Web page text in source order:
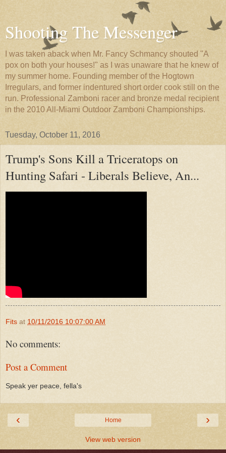
Shooting The Messenger
I was taken aback when Mr. Fancy Schmancy shouted "A
pox on both your houses!" as I was unaware that he knew of
my summer home. Founding member of the Hogtown
Irregulars, and former indentured short order cook still on the
run. Professional Zamboni racer and bronze medal recipient
in the 2010 All-Miami Outdoor Zamboni Championships.
Tuesday, October 11, 2016
Trump's Sons Kill a Triceratops on
Hunting Safari - Liberals Believe, An...
Fits at 10/11/2016 10:07:00 AM
No comments:
Post a Comment
Speak yer peace, fella's
‹ ›
Home
View web version